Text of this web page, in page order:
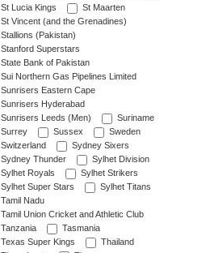
St Lucia Kings
St Maarten
St Vincent (and the Grenadines)
Stallions (Pakistan)
Stanford Superstars
State Bank of Pakistan
Sui Northern Gas Pipelines Limited
Sunrisers Eastern Cape
Sunrisers Hyderabad
Sunrisers Leeds (Men)
Suriname
Surrey
Sussex
Sweden
Switzerland
Sydney Sixers
Sydney Thunder
Sylhet Division
Sylhet Royals
Sylhet Strikers
Sylhet Super Stars
Sylhet Titans
Tamil Nadu
Tamil Union Cricket and Athletic Club
Tanzania
Tasmania
Texas Super Kings
Thailand